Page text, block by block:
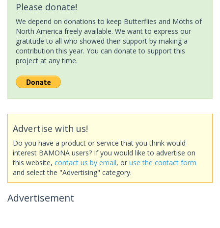
Please donate!
We depend on donations to keep Butterflies and Moths of
North America freely available. We want to express our
gratitude to all who showed their support by making a
contribution this year. You can donate to support this
project at any time.
Advertise with us!
Do you have a product or service that you think would
interest BAMONA users? If you would like to advertise on
this website, contact us by email, or use the contact form
and select the "Advertising" category.
Advertisement